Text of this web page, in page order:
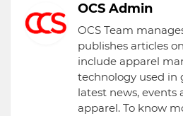
OCS Admin
OCS Team
publishes articles
include apparel
technology used in
latest news, events
apparel. To know